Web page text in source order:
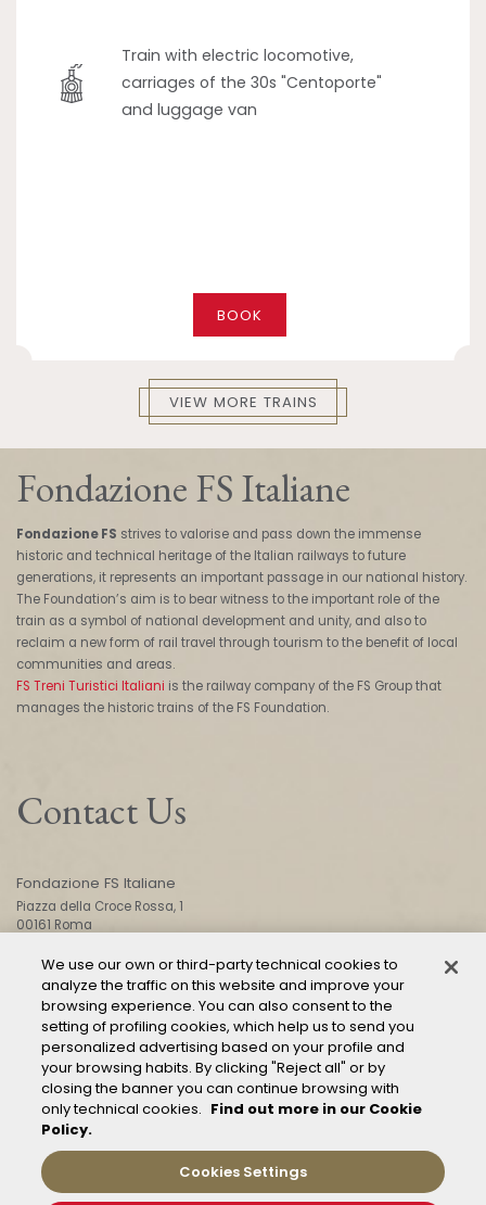
Train with electric locomotive,
carriages of the 30s "Centoporte"
and luggage van
BOOK
VIEW MORE TRAINS
Fondazione FS Italiane
Fondazione FS strives to valorise and pass down the immense
historic and technical heritage of the Italian railways to future
generations, it represents an important passage in our national history.
The Foundation’s aim is to bear witness to the important role of the
train as a symbol of national development and unity, and also to
reclaim a new form of rail travel through tourism to the benefit of local
communities and areas.
FS Treni Turistici Italiani is the railway company of the FS Group that
manages the historic trains of the FS Foundation.
Contact Us
Fondazione FS Italiane
Piazza della Croce Rossa, 1
00161 Roma
CONTACT US
Management of reports – Whistleblowing
General conditions of transport
Privacy and policy
We use our own or third-party technical cookies to
analyze the traffic on this website and improve your
browsing experience. You can also consent to the
setting of profiling cookies, which help us to send you
personalized advertising based on your profile and
your browsing habits. By clicking "Reject all" or by
closing the banner you can continue browsing with
only technical cookies. Find out more in our Cookie
Policy.
Cookies Settings